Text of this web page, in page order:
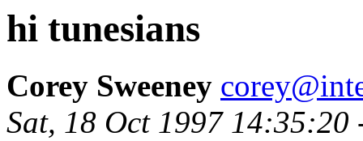
hi tunesians
Corey Sweeney
Sat, 18 Oct 1997 14:35:20